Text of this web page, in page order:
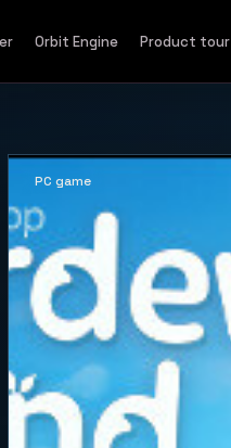
Orbit Engine Product tour
PC game